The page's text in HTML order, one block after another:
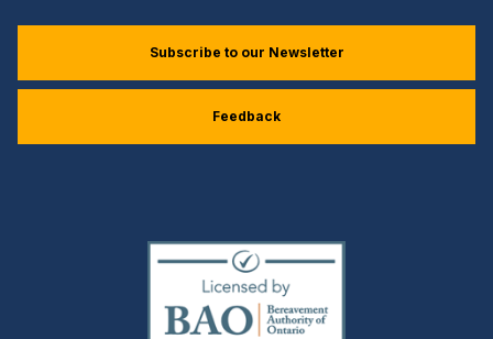
Subscribe to our Newsletter
Feedback